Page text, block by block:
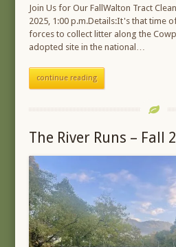
Join Us for Our FallWalton Tract
2025, 1:00 p.m.Details:It's that time
forces to collect litter along the
adopted site in the national…
continue reading
The River Runs – Fall